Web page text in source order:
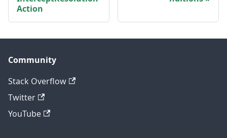
Action
Community
Stack Overflow
Twitter
YouTube